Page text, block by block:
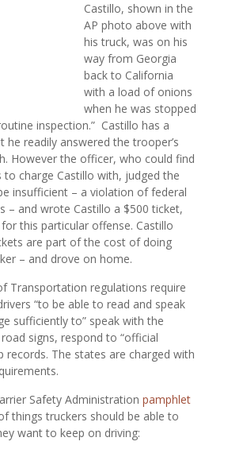
Castillo, shown in the
AP photo above with
his truck, was on his
way from Georgia
back to California
with a load of onions
when he was stopped
inspection.” Castillo has a
he readily answered the trooper’s
However the officer, who could find
charge Castillo with, judged the
insufficient – a violation of federal
– and wrote Castillo a $500 ticket,
this particular offense. Castillo
are part of the cost of doing
– and drove on home.
Transportation regulations require
“to be able to read and speak
sufficiently to” speak with the
signs, respond to “official
records. The states are charged with
Safety Administration pamphlet
things truckers should be able to
want to keep on driving: